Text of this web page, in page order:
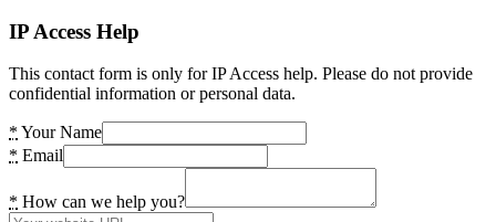
IP Access Help
This contact form is only for IP Access help. Please do not provide
confidential information or personal data.
* Your Name
* Email
* How can we help you?